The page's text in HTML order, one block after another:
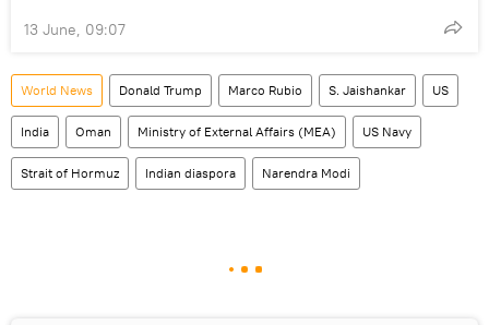
13 June, 09:07
World News Donald Trump Marco Rubio S. Jaishankar US
India Oman Ministry of External Affairs (MEA) US Navy
Strait of Hormuz Indian diaspora Narendra Modi